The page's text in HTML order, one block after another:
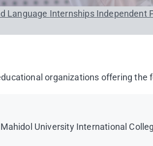
Language Internships Independent
organizations offering the
University International